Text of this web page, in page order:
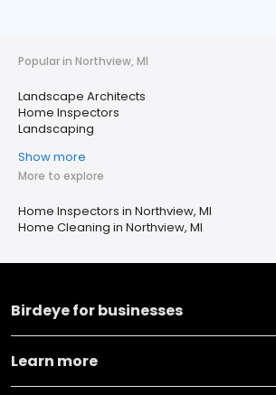
Popular in Northview, MI
Landscape Architects
Home Inspectors
Landscaping
Show more
More to explore
Home Inspectors in Northview, MI
Home Cleaning in Northview, MI
Birdeye for businesses
Learn more